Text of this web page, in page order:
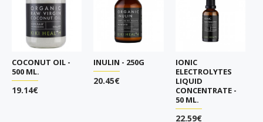
COCONUT OIL -
500 ML.
19.14€
INULIN - 250G
20.45€
IONIC
ELECTROLYTES
LIQUID
CONCENTRATE -
50 ML.
22.59€